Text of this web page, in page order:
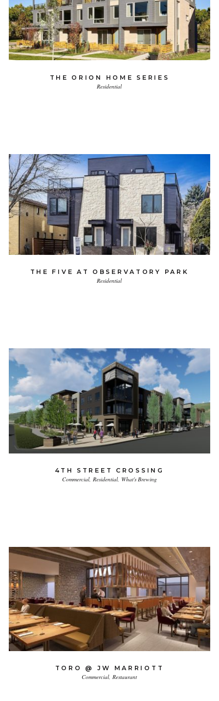
THE ORION HOME SERIES
Residential
THE FIVE AT OBSERVATORY PARK
Residential
4TH STREET CROSSING
Commercial Residential What's Brewing
TORO @ JW MARRIOTT
Commercial Restaurant